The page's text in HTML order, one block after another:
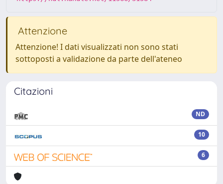
Attenzione
Attenzione! I dati visualizzati non sono stati
sottoposti a validazione da parte dell'ateneo
Citazioni
ND
10
6